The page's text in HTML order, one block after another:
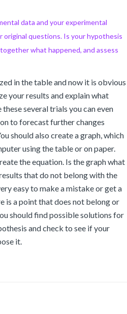
data and your experimental
questions. Is your hypothesis
what happened, and assess
in the table and now it is obvious
your results and explain what
several trials you can even
to forecast further changes
should also create a graph, which
using the table or on paper.
the equation. Is the graph what
that do not belong with the
easy to make a mistake or get a
is a point that does not belong or
should find possible solutions for
and check to see if your
it.